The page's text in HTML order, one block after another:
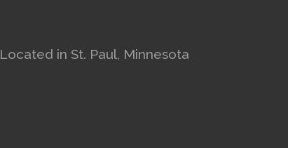
Located in St. Paul, Minnesota